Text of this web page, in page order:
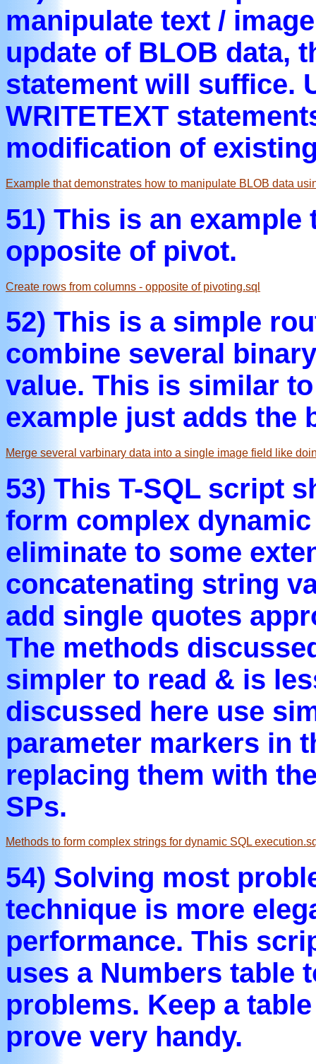
manipulate text /
update of BLOB data,
statement will suffice.
WRITETEXT
modification of
Example that demonstrates how to manipulate BLOB data
51) This is an
opposite of pivot.
Create rows from columns - opposite of pivoting.sql
52) This is a simple
combine several
value. This is similar
example just adds the
Merge several varbinary data into a single image field like
53) This T-SQL script
form complex
eliminate to some
concatenating string
add single quotes
The methods
simpler to read & is
discussed here use
parameter markers in
replacing them with
SPs.
Methods to form complex strings for dynamic SQL
54) Solving most
technique is more
performance. This
uses a Numbers table
problems. Keep a
prove very handy.